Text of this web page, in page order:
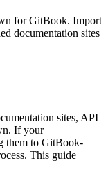
for GitBook. Import
documentation sites
sites, API
If your
them to GitBook-
This guide